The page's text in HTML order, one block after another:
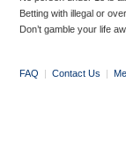
Betting with illegal or
Don’t gamble your life
FAQ | Contact Us |